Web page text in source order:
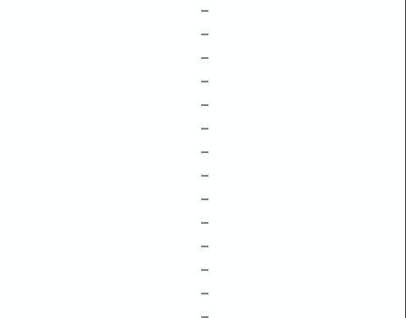
–
–
–
–
–
–
–
–
–
–
–
–
–